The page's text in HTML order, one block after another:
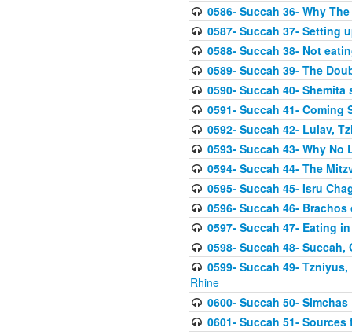
0586- Succah 36- Why
0587- Succah 37- Setting
0588- Succah 38- Not
0589- Succah 39- The
0590- Succah 40-
0591- Succah 41- Coming
0592- Succah 42- Lulav,
0593- Succah 43- Why No
0594- Succah 44- The
0595- Succah 45- Isru
0596- Succah 46-
0597- Succah 47- Eating
0598- Succah 48-
0599- Succah 49-
Rhine
0600- Succah 50-
0601- Succah 51-